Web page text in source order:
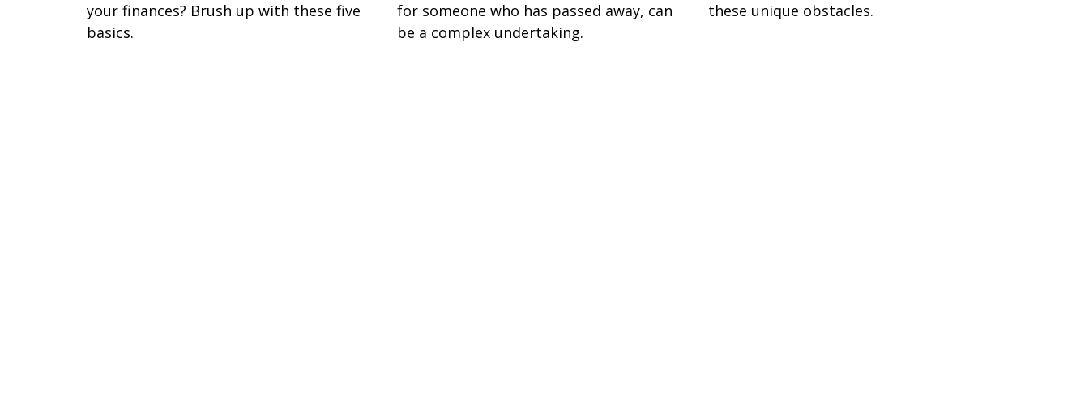
your finances? Brush up with these five
basics.
for someone who has passed away, can
be a complex undertaking.
these unique obstacles.